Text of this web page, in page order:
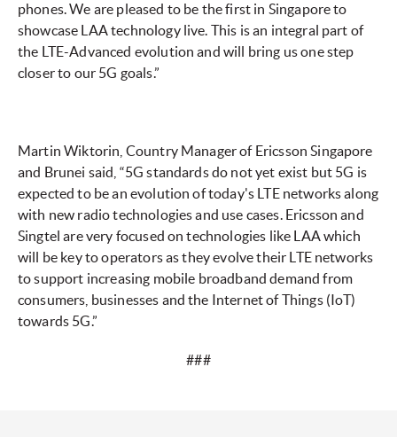
phones. We are pleased to be the first in Singapore to
showcase LAA technology live. This is an integral part of
the LTE-Advanced evolution and will bring us one step
closer to our 5G goals.”
Martin Wiktorin, Country Manager of Ericsson Singapore
and Brunei said, “5G standards do not yet exist but 5G is
expected to be an evolution of today's LTE networks along
with new radio technologies and use cases. Ericsson and
Singtel are very focused on technologies like LAA which
will be key to operators as they evolve their LTE networks
to support increasing mobile broadband demand from
consumers, businesses and the Internet of Things (IoT)
towards 5G.”
###